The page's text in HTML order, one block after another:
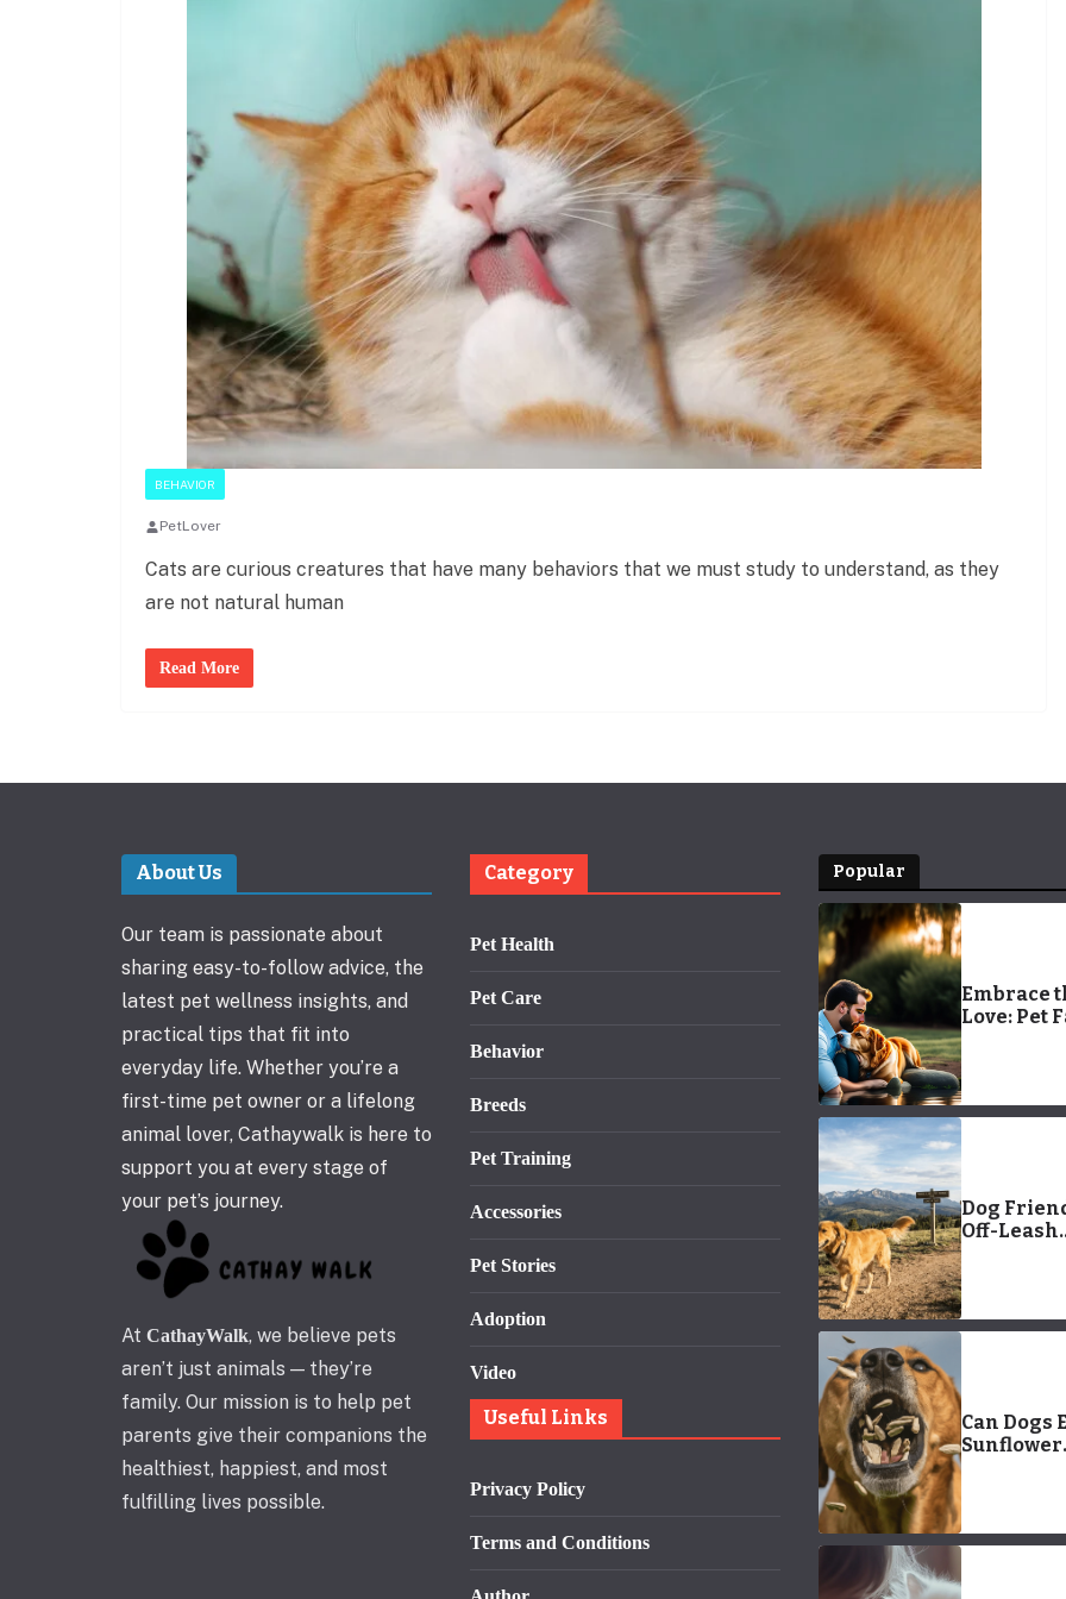
BEHAVIOR
PetLover
Cats are curious creatures that have many behaviors that we must study to understand, as they
are not natural human
Read More
About Us
Our team is passionate about
sharing easy-to-follow advice, the
latest pet wellness insights, and
practical tips that fit into
everyday life. Whether you’re a
first-time pet owner or a lifelong
animal lover, Cathaywalk is here to
support you at every stage of
your pet’s journey.
At CathayWalk, we believe pets
aren’t just animals — they’re
family. Our mission is to help pet
parents give their companions the
healthiest, happiest, and most
fulfilling lives possible.
Category
Pet Health
Pet Care
Behavior
Breeds
Pet Training
Accessories
Pet Stories
Adoption
Video
Useful Links
Privacy Policy
Terms and Conditions
Popular
Embrace
Love: Pet
Dog
Off-Leash
Can Dogs
Sunflower